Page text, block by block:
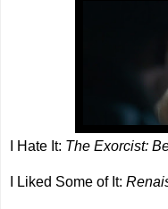
I Hate It: The Exorcist:
I Liked Some of It: